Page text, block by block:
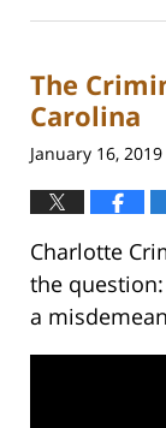
22,
11:47
am
The
Carolina
January 16, 2019
Charlotte
the
a